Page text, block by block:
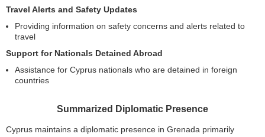
Travel Alerts and Safety Updates
Providing information on safety concerns and alerts related to
travel
Support for Nationals Detained Abroad
Assistance for Cyprus nationals who are detained in foreign
countries
Summarized Diplomatic Presence
Cyprus maintains a diplomatic presence in Grenada primarily